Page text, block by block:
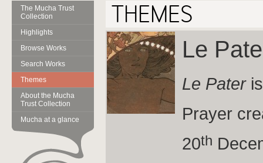
The Mucha Trust
Collection
Highlights
Browse Works
Search Works
Themes
About the Mucha
Trust Collection
Mucha at a glance
THEMES
Le
Le Pateris
Prayer
20th